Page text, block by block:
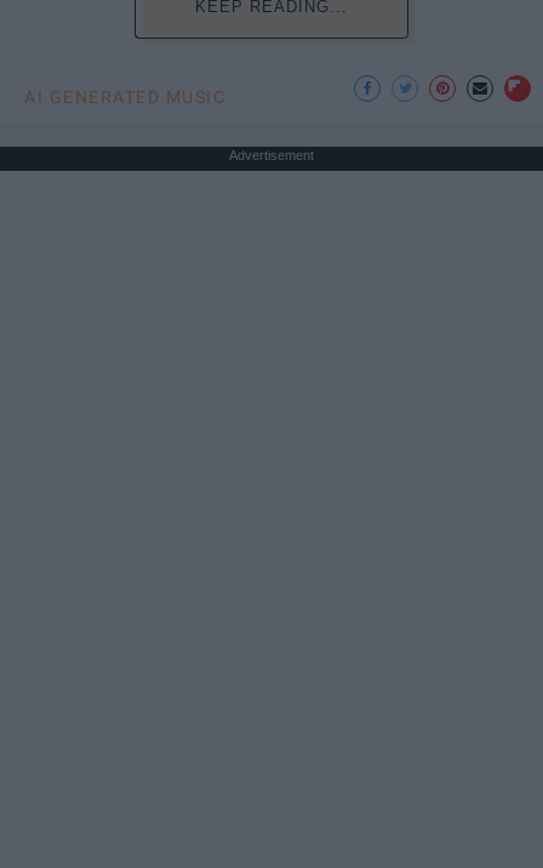
KEEP READING...
AI GENERATED MUSIC
Advertisement